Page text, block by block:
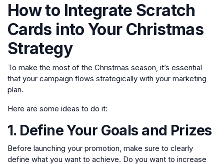
How to Integrate Scratch
Cards into Your Christmas
Strategy
To make the most of the Christmas season, it’s essential
that your campaign flows strategically with your marketing
plan.
Here are some ideas to do it:
1. Define Your Goals and Prizes
Before launching your promotion, make sure to clearly
define what you want to achieve. Do you want to increase